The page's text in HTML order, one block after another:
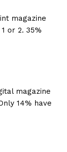
magazine
or 2. 35%
magazine
14% have